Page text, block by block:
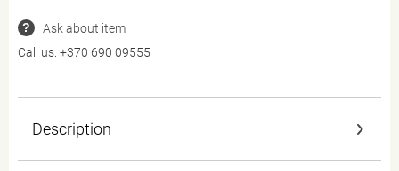
Ask about item
Call us: +370 690 09555
Description